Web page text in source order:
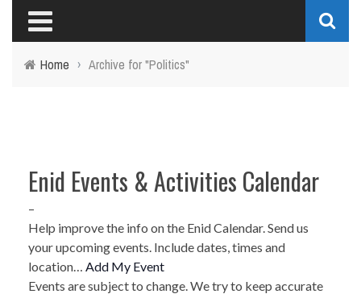
Home › Archive for "Politics"
Enid Events & Activities Calendar
–
Help improve the info on the Enid Calendar. Send us
your upcoming events. Include dates, times and
location… Add My Event
Events are subject to change. We try to keep accurate